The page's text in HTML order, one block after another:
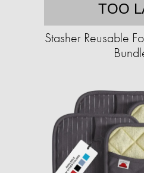
TOO
Stasher Reusable